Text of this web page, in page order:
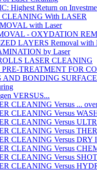
Highest Return on
CLEANING With LASER
with Laser
- OXYDATION
LAYERS Removal with
by Laser
LASER CLEANING
PRE-TREATMENT FOR
AND BONDING
VERSUS...
CLEANING Versus ...
CLEANING Versus
CLEANING Versus
CLEANING Versus
CLEANING Versus DRY
CLEANING Versus
CLEANING Versus
CLEANING Versus